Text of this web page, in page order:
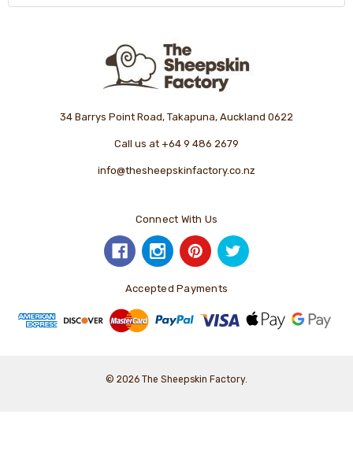
34 Barrys Point Road, Takapuna, Auckland 0622
Call us at +64 9 486 2679
info@thesheepskinfactory.co.nz
Connect With Us
Accepted Payments
© 2026 The Sheepskin Factory.